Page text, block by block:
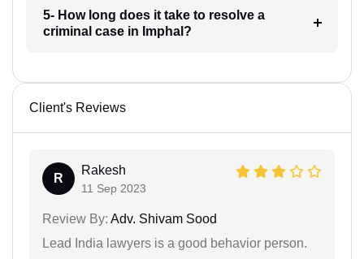
5- How long does it take to resolve a
criminal case in Imphal?
Client's Reviews
R
Rakesh
11 Sep 2023
Review By: Adv. Shivam Sood
Lead India lawyers is a good behavior person.